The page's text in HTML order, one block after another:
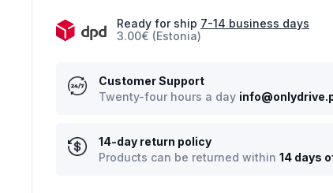
Ready for ship 7-14 business days
3.00€ (Estonia)
Customer Support
Twenty-four hours a day
14-day return policy
Products can be returned within 14 days